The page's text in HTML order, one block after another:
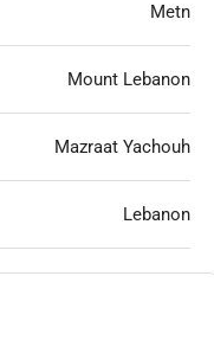
Metn
Mount Lebanon
Mazraat Yachouh
Lebanon